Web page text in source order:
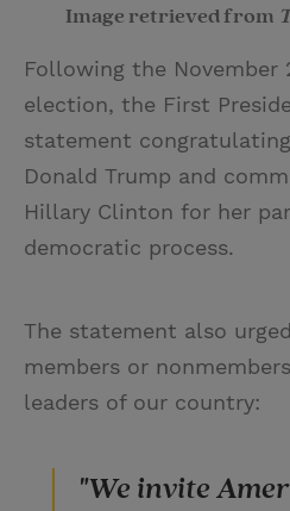
Image retrieved from
Following the November
election, the First
statement
Donald Trump and
Hillary Clinton for her
democratic process.
The statement also
members or
leaders of our country:
"We invite